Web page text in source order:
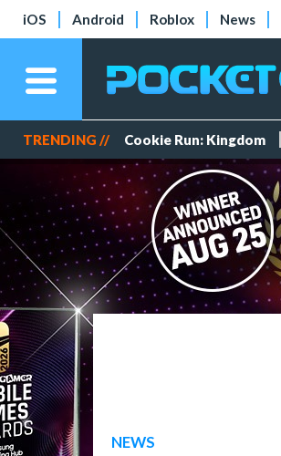
iOS Android Roblox News
TRENDING // Cookie Run: Kingdom
NEWS